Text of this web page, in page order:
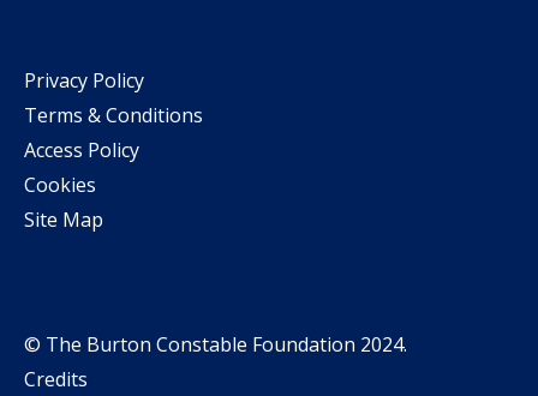
Privacy Policy
Terms & Conditions
Access Policy
Cookies
Site Map
© The Burton Constable Foundation 2024.
Credits